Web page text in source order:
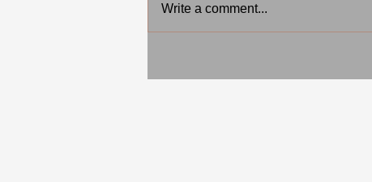
Write a comment...